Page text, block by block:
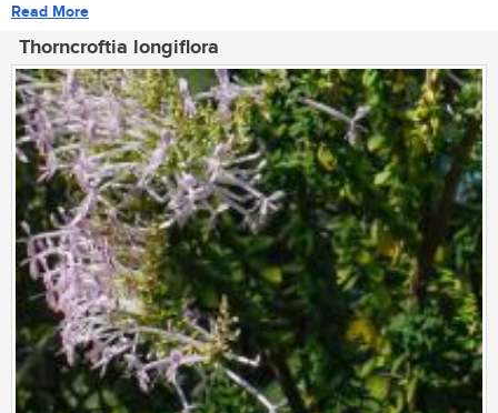
Read More
Thorncroftia longiflora